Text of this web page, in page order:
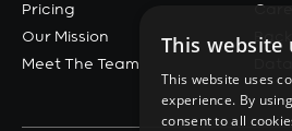
Pricing
Our Mission
Meet The Team
This website
This website uses
experience. By
consent to all